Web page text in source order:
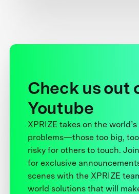
Check us out
Youtube
XPRIZE takes on the
problems—those too big,
risky for others to touch.
for exclusive
scenes with the XPRIZE
world solutions that will